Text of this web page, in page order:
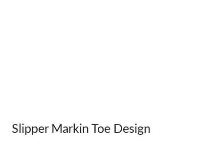
Slipper Markin Toe Design